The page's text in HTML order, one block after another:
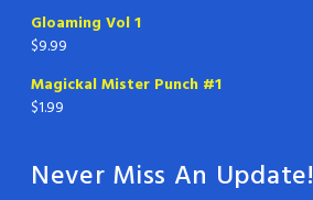
Gloaming Vol 1
$9.99
Magickal Mister Punch #1
$1.99
Never Miss An Update!